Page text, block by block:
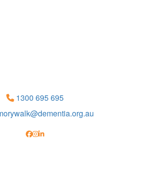
1300 695 695